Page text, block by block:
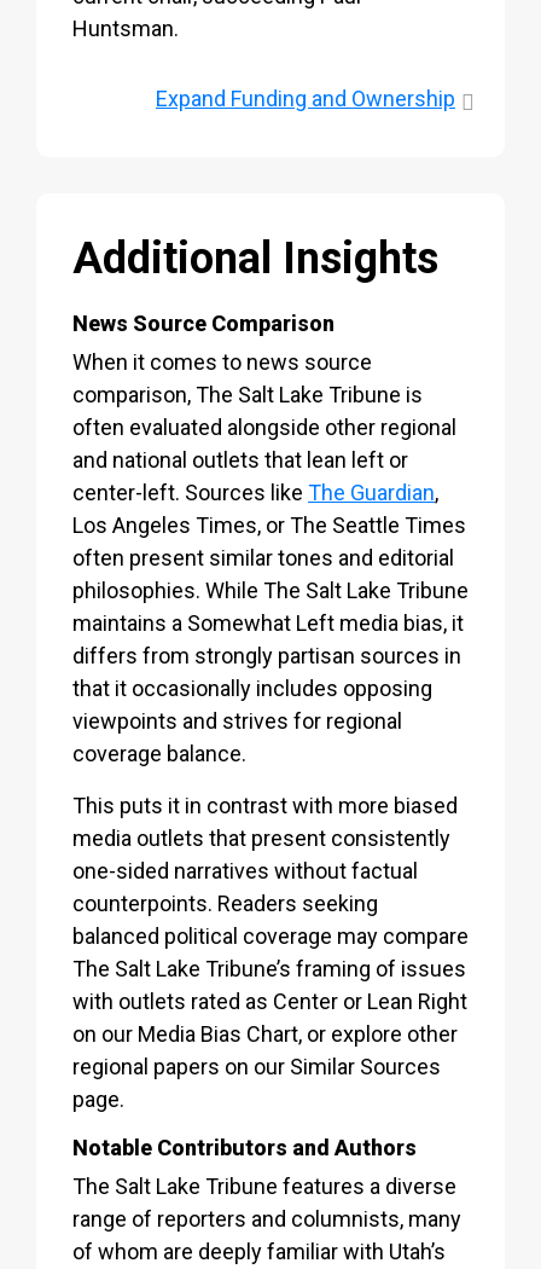
Huntsman.
Expand Funding and Ownership
Additional Insights
News Source Comparison
When it comes to news source
comparison, The Salt Lake Tribune is
often evaluated alongside other regional
and national outlets that lean left or
center-left. Sources like The Guardian,
Los Angeles Times, or The Seattle Times
often present similar tones and editorial
philosophies. While The Salt Lake Tribune
maintains a Somewhat Left media bias, it
differs from strongly partisan sources in
that it occasionally includes opposing
viewpoints and strives for regional
coverage balance.
This puts it in contrast with more biased
media outlets that present consistently
one-sided narratives without factual
counterpoints. Readers seeking
balanced political coverage may compare
The Salt Lake Tribune’s framing of issues
with outlets rated as Center or Lean Right
on our Media Bias Chart, or explore other
regional papers on our Similar Sources
page.
Notable Contributors and Authors
The Salt Lake Tribune features a diverse
range of reporters and columnists, many
of whom are deeply familiar with Utah’s